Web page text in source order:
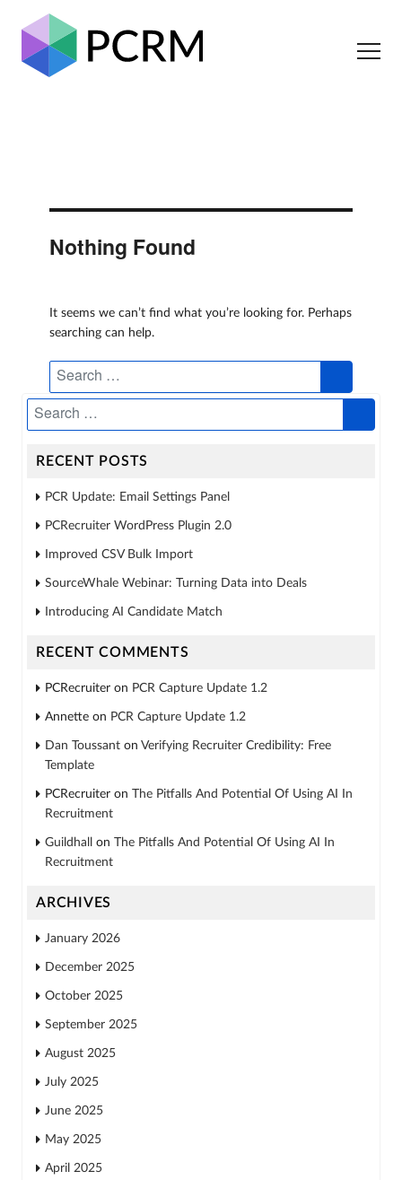
Nothing Found
It seems we can’t find what you’re looking for. Perhaps
searching can help.
RECENT POSTS
PCR Update: Email Settings Panel
PCRecruiter WordPress Plugin 2.0
Improved CSV Bulk Import
SourceWhale Webinar: Turning Data into Deals
Introducing AI Candidate Match
RECENT COMMENTS
PCRecruiter on PCR Capture Update 1.2
Annette on PCR Capture Update 1.2
Dan Toussant on Verifying Recruiter Credibility: Free
Template
PCRecruiter on The Pitfalls And Potential Of Using AI In
Recruitment
Guildhall on The Pitfalls And Potential Of Using AI In
Recruitment
ARCHIVES
January 2026
December 2025
October 2025
September 2025
August 2025
July 2025
June 2025
May 2025
April 2025